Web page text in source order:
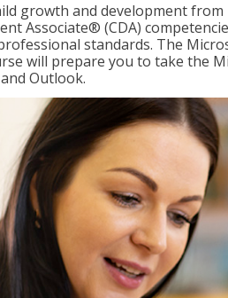
growth and development
Associate® (CDA)
standards. The
will prepare you to take the
Outlook.